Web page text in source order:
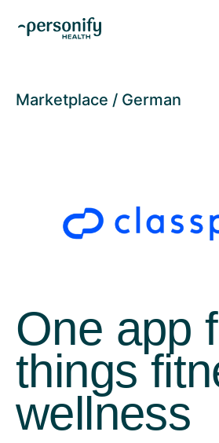
Marketplace German
One app
things
wellness